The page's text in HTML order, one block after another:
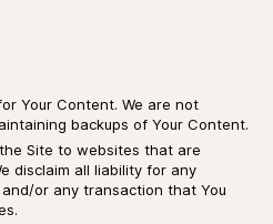
Your Content. We are not
backups of Your Content.
Site to websites that are
disclaim all liability for any
or any transaction that You